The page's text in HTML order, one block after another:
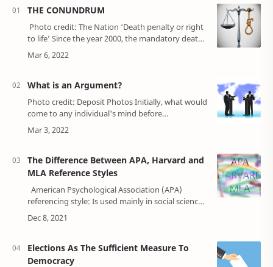
THE CONUNDRUM
Photo credit: The Nation ‘Death penalty or right
to life’ Since the year 2000, the mandatory death
penalty has taken ove…
What is an Argument?
Photo credit: Deposit Photos Initially, what would
come to any individual's mind before
understanding what an argument is, is that an
argument is a situation where two or mor…
The Difference Between APA, Harvard and
MLA Reference Styles
referencing style: Is used mainly in social science.
Harvard referencing style: it is also mainly used in
social science…
Elections As The Sufficient Measure To
Democracy